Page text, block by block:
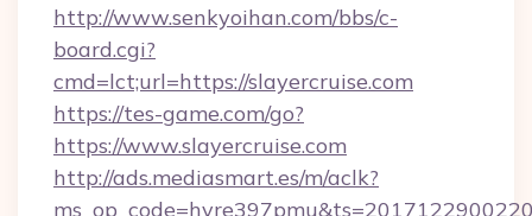
http://www.senkyoihan.com/bbs/c-
board.cgi?
cmd=lct;url=https://slayercruise.com
https://tes-game.com/go?
https://www.slayercruise.com
http://ads.mediasmart.es/m/aclk?